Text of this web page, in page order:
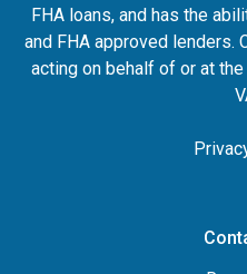
FHA loans, and has the
and FHA approved lenders.
acting on behalf of or at